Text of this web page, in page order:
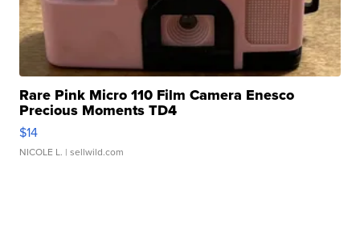
Rare Pink Micro 110 Film Camera Enesco
Precious Moments TD4
$14
NICOLE L. | sellwild.com